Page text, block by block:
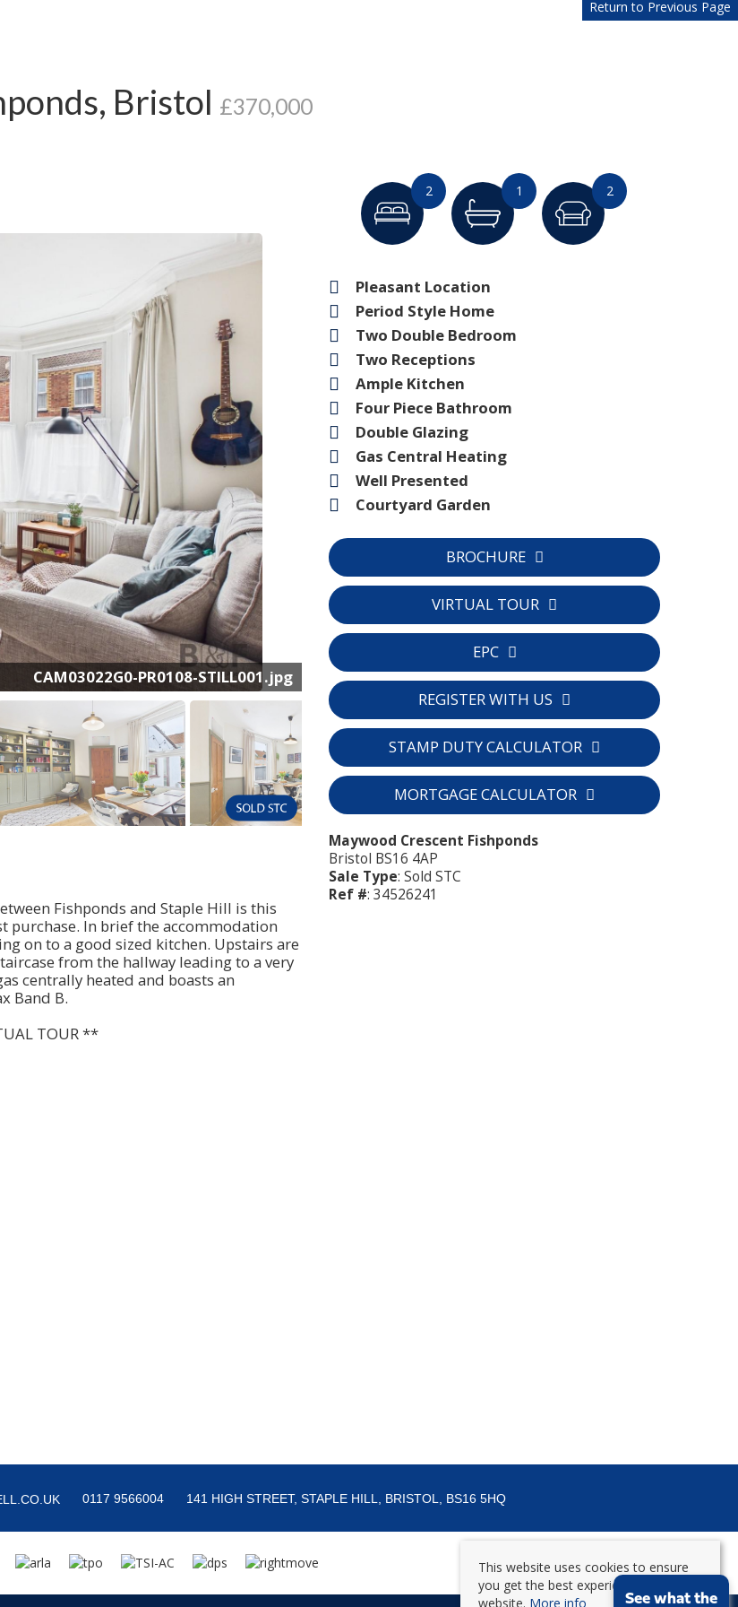
Return to Previous Page
Bristol £370,000
CAM03022G0-PR0108-STILL001.jpg
Fishponds and Staple Hill is this
purchase. In brief the accommodation
on to a good sized kitchen. Upstairs are
from the hallway leading to a very
centrally heated and boasts an
Band B.
TOUR **
2 1 2
Pleasant Location
Period Style Home
Two Double Bedroom
Two Receptions
Ample Kitchen
Four Piece Bathroom
Double Glazing
Gas Central Heating
Well Presented
Courtyard Garden
BROCHURE
VIRTUAL TOUR
EPC
REGISTER WITH US
STAMP DUTY CALCULATOR
MORTGAGE CALCULATOR
Maywood Crescent Fishponds
Bristol BS16 4AP
Sale Type: Sold STC
Ref #: 34526241
0117 9566004 141 HIGH STREET, STAPLE HILL, BRISTOL, BS16 5HQ
This website uses cookies to ensure
you get the best experience on our
website. More info See what the